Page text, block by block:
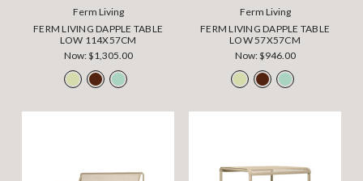
Ferm Living
FERM LIVING DAPPLE TABLE
LOW 114X57CM
Now:$1,305.00
Ferm Living
FERM LIVING DAPPLE TABLE
LOW 57X57CM
Now:$946.00